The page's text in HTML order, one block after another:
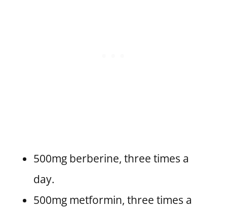
500mg berberine, three times a
day.
500mg metformin, three times a